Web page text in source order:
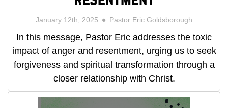
January 12th, 2025 Pastor Eric Goldsborough
In this message, Pastor Eric addresses the toxic
impact of anger and resentment, urging us to seek
forgiveness and spiritual transformation through a
closer relationship with Christ.